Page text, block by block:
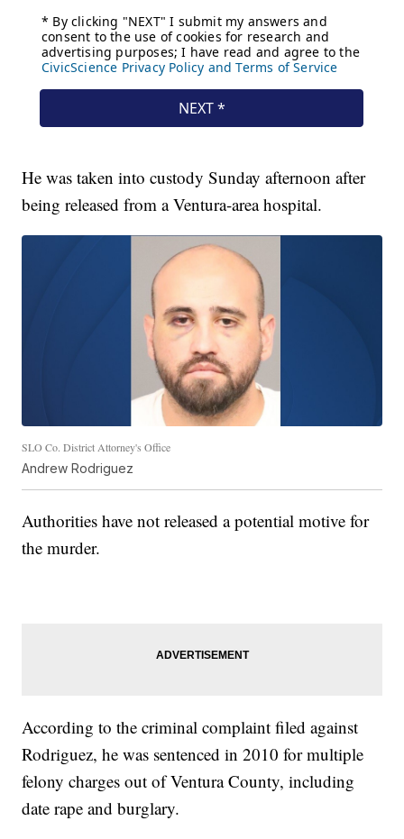
He was taken into custody Sunday afternoon after
being released from a Ventura-area hospital.
SLO Co. District Attorney's Office
Andrew Rodriguez
Authorities have not released a potential motive for
the murder.
According to the criminal complaint filed against
Rodriguez, he was sentenced in 2010 for multiple
felony charges out of Ventura County, including
date rape and burglary.